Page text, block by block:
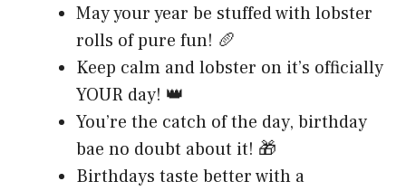
May your year be stuffed with lobster
rolls of pure fun! 🥖
Keep calm and lobster on it’s officially
YOUR day! 👑
You’re the catch of the day, birthday
bae no doubt about it! 🎁
Birthdays taste better with a